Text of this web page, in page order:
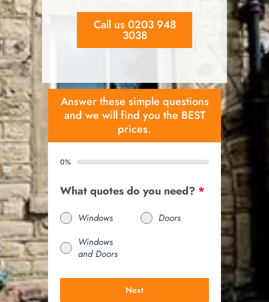
Call us 0203 948
3038
Answer these simple questions
and we will find you the BEST
prices.
0%
What quotes do you need? *
Windows
Doors
Windows
and Doors
Next